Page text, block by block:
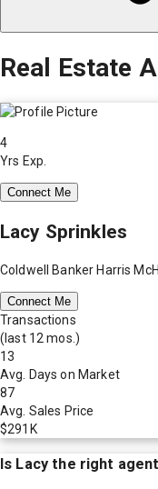
Real Estate
4
Yrs Exp.
Connect Me
Lacy Sprinkles
Coldwell Banker Harris
Connect Me
Transactions
(last 12 mos.)
13
Avg. Days on Market
87
Avg. Sales Price
$291K
Is Lacy the right